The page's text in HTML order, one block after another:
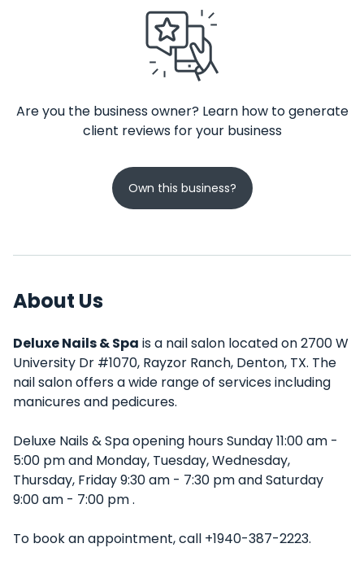
Are you the business owner? Learn how to generate
client reviews for your business
Own this business?
About Us
Deluxe Nails & Spa is a nail salon located on 2700 W
University Dr #1070, Rayzor Ranch, Denton, TX. The
nail salon offers a wide range of services including
manicures and pedicures.
Deluxe Nails & Spa opening hours Sunday 11:00 am -
5:00 pm and Monday, Tuesday, Wednesday,
Thursday, Friday 9:30 am - 7:30 pm and Saturday
9:00 am - 7:00 pm .
To book an appointment, call +1940-387-2223.